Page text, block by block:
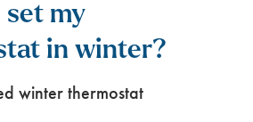
set my
in winter?
winter thermostat